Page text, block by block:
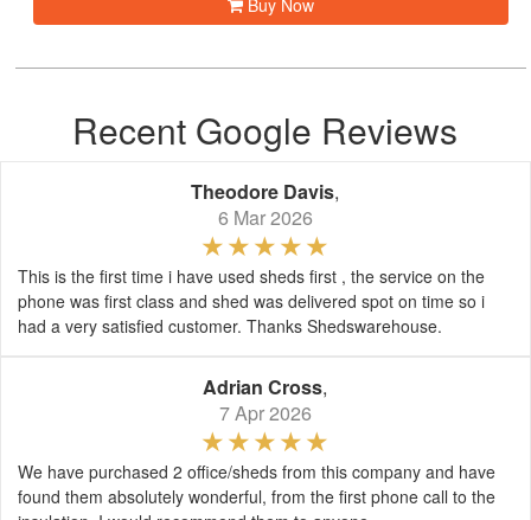
Buy Now
Recent Google Reviews
Theodore Davis,
6 Mar 2026
This is the first time i have used sheds first , the service on the
phone was first class and shed was delivered spot on time so i
had a very satisfied customer. Thanks Shedswarehouse.
Adrian Cross,
7 Apr 2026
We have purchased 2 office/sheds from this company and have
found them absolutely wonderful, from the first phone call to the